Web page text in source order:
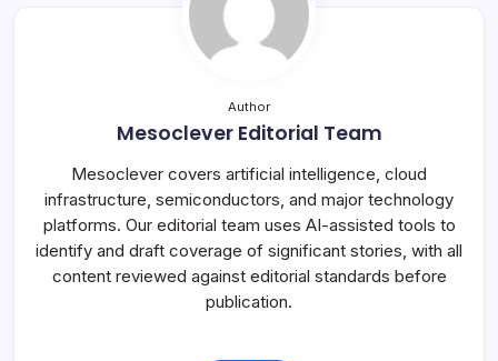
Author
Mesoclever Editorial Team
Mesoclever covers artificial intelligence, cloud
infrastructure, semiconductors, and major technology
platforms. Our editorial team uses AI-assisted tools to
identify and draft coverage of significant stories, with all
content reviewed against editorial standards before
publication.